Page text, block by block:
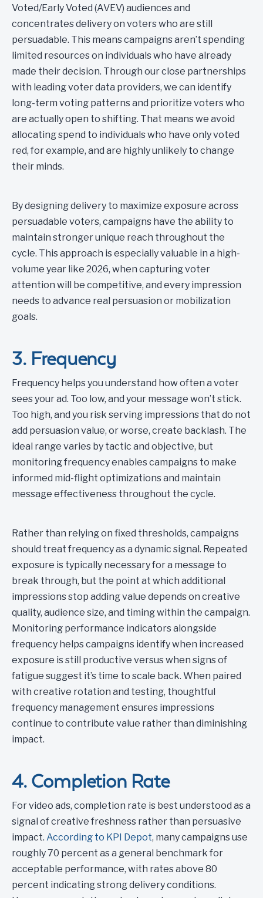
Voted/Early Voted (AVEV) audiences and
concentrates delivery on voters who are still
persuadable. This means campaigns aren’t spending
limited resources on individuals who have already
made their decision. Through our close partnerships
with leading voter data providers, we can identify
long-term voting patterns and prioritize voters who
are actually open to shifting. That means we avoid
allocating spend to individuals who have only voted
red, for example, and are highly unlikely to change
their minds.
By designing delivery to maximize exposure across
persuadable voters, campaigns have the ability to
maintain stronger unique reach throughout the
cycle. This approach is especially valuable in a high-
volume year like 2026, when capturing voter
attention will be competitive, and every impression
needs to advance real persuasion or mobilization
goals.
3. Frequency
Frequency helps you understand how often a voter
sees your ad. Too low, and your message won’t stick.
Too high, and you risk serving impressions that do not
add persuasion value, or worse, create backlash. The
ideal range varies by tactic and objective, but
monitoring frequency enables campaigns to make
informed mid-flight optimizations and maintain
message effectiveness throughout the cycle.
Rather than relying on fixed thresholds, campaigns
should treat frequency as a dynamic signal. Repeated
exposure is typically necessary for a message to
break through, but the point at which additional
impressions stop adding value depends on creative
quality, audience size, and timing within the campaign.
Monitoring performance indicators alongside
frequency helps campaigns identify when increased
exposure is still productive versus when signs of
fatigue suggest it’s time to scale back. When paired
with creative rotation and testing, thoughtful
frequency management ensures impressions
continue to contribute value rather than diminishing
impact.
4. Completion Rate
For video ads, completion rate is best understood as a
signal of creative freshness rather than persuasive
impact. According to KPI Depot, many campaigns use
roughly 70 percent as a general benchmark for
acceptable performance, with rates above 80
percent indicating strong delivery conditions.